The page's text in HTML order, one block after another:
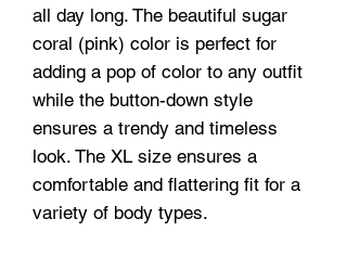
all day long. The beautiful sugar
coral (pink) color is perfect for
adding a pop of color to any outfit
while the button-down style
ensures a trendy and timeless
look. The XL size ensures a
comfortable and flattering fit for a
variety of body types.